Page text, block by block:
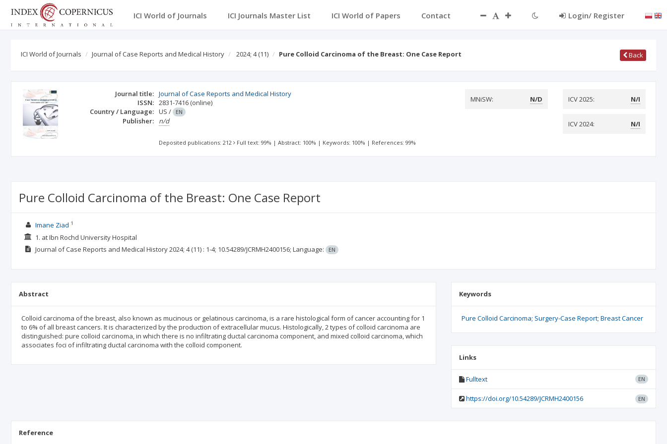
ICI World of Journals ICI Journals Master List ICI World of Papers Contact Login/ Register
ICI World of Journals Journal of Case Reports and Medical History 2024; 4(11) Pure Colloid Carcinoma of the Breast: One Case Report Back
Journal title: Journal of Case Reports and Medical History
ISSN: 2831-7416 (online)
Country / Language: US / EN
Publisher: n/d
MNiSW: N/D ICV 2025: N/I
ICV 2024: N/I
Deposited publications: 212 Full text: 99% |Abstract: 100% | Keywords: 100% | References: 99%
Pure Colloid Carcinoma of the Breast: One Case Report
Imane Ziad 1
1. at Ibn Rochd University Hospital
Journal of Case Reports and Medical History2024; 4(11) : 1-4; 10.54289/JCRMH2400156; Language: EN
Abstract
Colloid carcinoma of the breast, also known as mucinous or gelatinous carcinoma, is a rare histological form of cancer accounting for 1
to 6% of all breast cancers. It is characterized by the production of extracellular mucus. Histologically, 2 types of colloid carcinoma are
distinguished: pure colloid carcinoma, in which there is no infiltrating ductal carcinoma component, and mixed colloid carcinoma, which
associates foci of infiltrating ductal carcinoma with the colloid component.
Keywords
Pure Colloid Carcinoma; Surgery-Case Report; Breast Cancer
Links
Fulltext EN
https://doi.org/10.54289/JCRMH2400156 EN
Reference